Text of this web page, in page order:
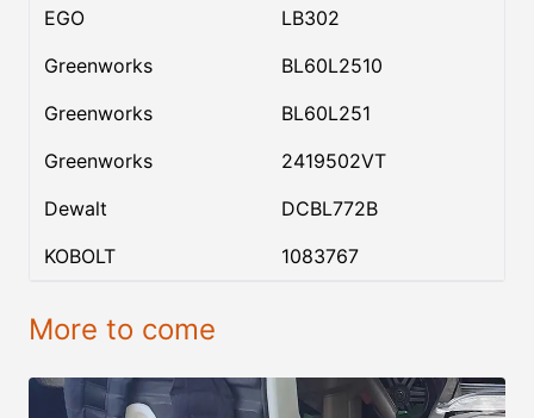
EGO
LB302
Greenworks
BL60L2510
Greenworks
BL60L251
Greenworks
2419502VT
Dewalt
DCBL772B
KOBOLT
1083767
More to come